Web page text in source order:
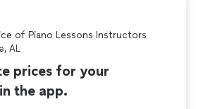
of Piano Lessons Instructors
AL
prices for your
the app.